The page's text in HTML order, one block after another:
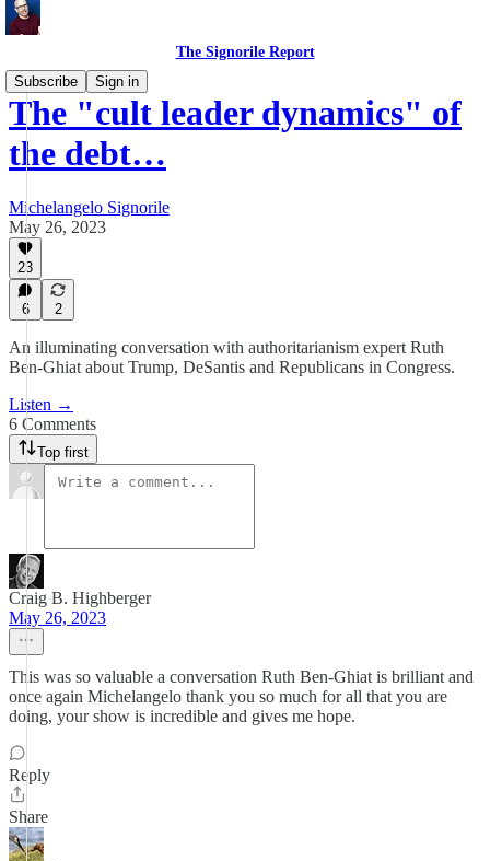
The Signorile Report
Subscribe
Sign in
The "cult leader dynamics" of
the debt…
Michelangelo Signorile
May 26, 2023
23
6 2
An illuminating conversation with authoritarianism expert Ruth
Ben-Ghiat about Trump, DeSantis and Republicans in Congress.
Listen →
6 Comments
Top first
Craig B. Highberger
May 26, 2023
This was so valuable a conversation Ruth Ben-Ghiat is brilliant and
once again Michelangelo thank you so much for all that you are
doing, your show is incredible and gives me hope.
Reply
Share